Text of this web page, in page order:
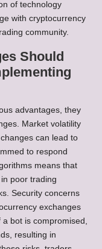
of technology
with cryptocurrency
community.
Should
advantages, they
Market volatility
can lead to
to respond
means that
poor trading
Security concerns
exchanges
bot is compromised,
resulting in